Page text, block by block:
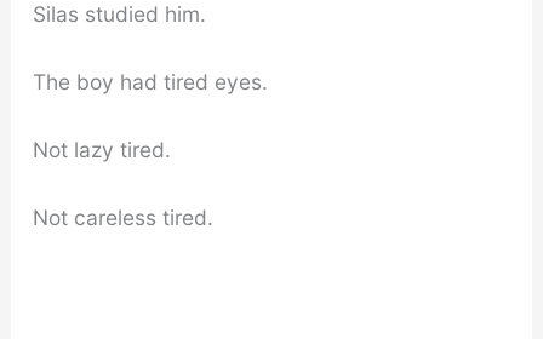
Silas studied him.
The boy had tired eyes.
Not lazy tired.
Not careless tired.